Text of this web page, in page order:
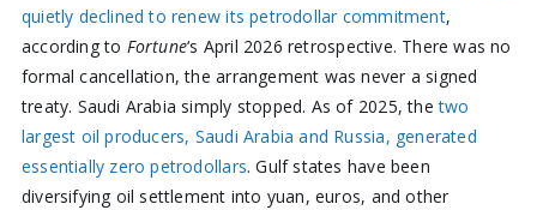
quietly declined to renew its petrodollar commitment,
according to Fortune‘s April 2026 retrospective. There was no
formal cancellation, the arrangement was never a signed
treaty. Saudi Arabia simply stopped. As of 2025, thetwo
largest oil producers, Saudi Arabia and Russia, generated
essentially zero petrodollars. Gulf states have been
diversifying oil settlement into yuan, euros, and other